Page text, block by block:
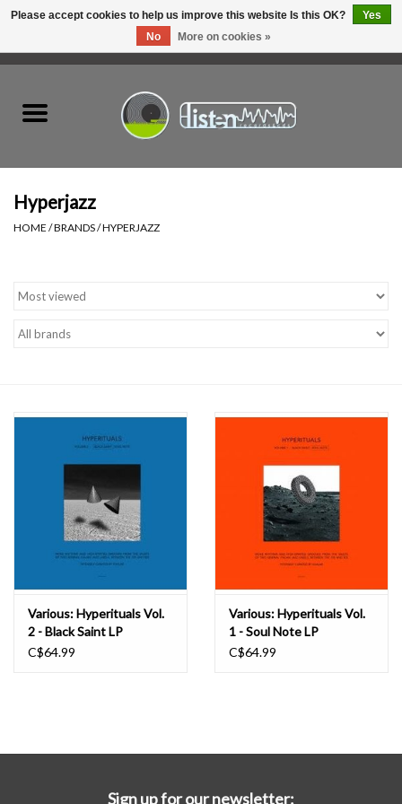
Listen Swag
Tapes
Essential Grooves
Upcoming
Jazz Reissues
Gift cards
Hyperjazz
HOME /BRANDS/HYPERJAZZ
Various: Hyperituals Vol.
2 - Black Saint LP
C$64.99
Various: Hyperituals Vol.
1 - Soul Note LP
C$64.99
Sign up for our newsletter:
Please accept cookies to help us improve this website Is this OK?
Yes
No
More on cookies »